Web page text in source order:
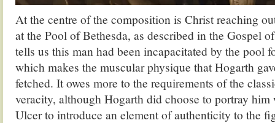
At the centre of the composition is Christ reaching
at the Pool of Bethesda, as described in the Gospel
tells us this man had been incapacitated by the pool
which makes the muscular physique that Hogarth
fetched. It owes more to the requirements of the
veracity, although Hogarth did choose to portray
Ulcer to introduce an element of authenticity to the